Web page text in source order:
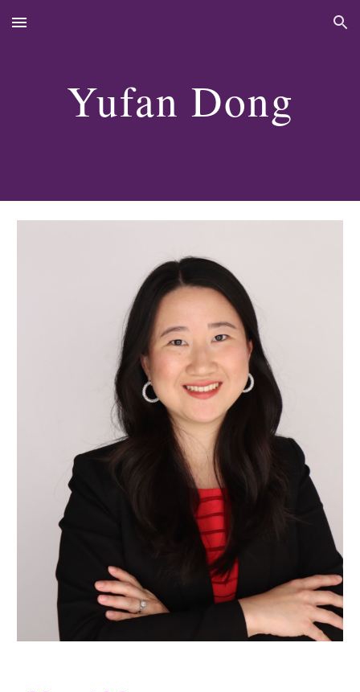
Skip to main content Skip to navigation
Yufan Dong